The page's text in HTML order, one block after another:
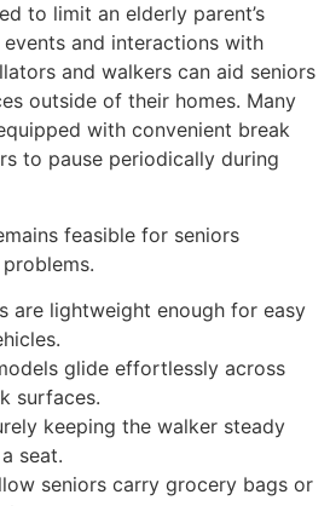
to limit an elderly parent’s
and interactions with
and walkers can aid seniors
outside of their homes. Many
with convenient break
to pause periodically during
feasible for seniors
are lightweight enough for easy
glide effortlessly across
surfaces.
keeping the walker steady
seat.
seniors carry grocery bags or